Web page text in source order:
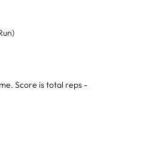
Score is total reps -